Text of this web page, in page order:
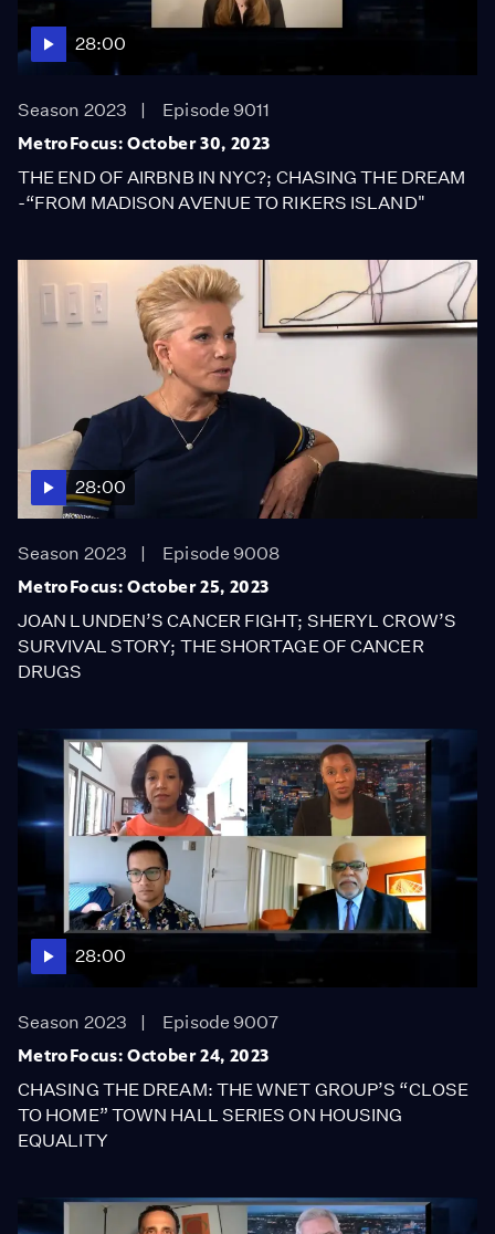
28:00
Season 2023
Episode 9011
MetroFocus: October 30, 2023
THE END OF AIRBNB IN NYC?; CHASING THE DREAM
-“FROM MADISON AVENUE TO RIKERS ISLAND"
28:00
Season 2023
Episode 9008
MetroFocus: October 25, 2023
JOAN LUNDEN’S CANCER FIGHT; SHERYL CROW’S
SURVIVAL STORY; THE SHORTAGE OF CANCER
DRUGS
28:00
Season 2023
Episode 9007
MetroFocus: October 24, 2023
CHASING THE DREAM: THE WNET GROUP’S “CLOSE
TO HOME” TOWN HALL SERIES ON HOUSING
EQUALITY